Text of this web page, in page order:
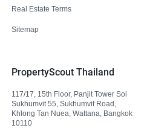
Real Estate Terms
Sitemap
PropertyScout Thailand
117/17, 15th Floor, Panjit Tower Soi
Sukhumvit 55, Sukhumvit Road,
Khlong Tan Nuea, Wattana, Bangkok
10110